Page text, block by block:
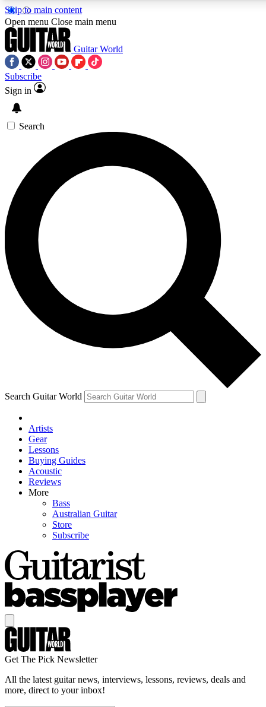
Skip to main content
SIGN UP TO GUITAR WORLD
For the quickest way to join, enter your email below. We’ll
exclusive offers.
Contact me with news and offers from other Future brands
By submitting your information you agree to the Terms & Conditions and
Open menu Close main menu
Guitar World
Subscribe
Sign in
Search
Search Guitar World
Artists
Gear
Lessons
Buying Guides
Acoustic
Reviews
More
Bass
Australian Guitar
Store
Subscribe
Get The Pick Newsletter
All the latest guitar news, interviews, lessons, reviews, deals and
more, direct to your inbox!